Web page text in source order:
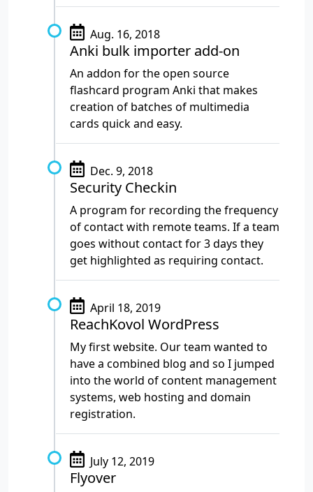
Aug. 16, 2018
Anki bulk importer add-on
An addon for the open source
flashcard program Anki that makes
creation of batches of multimedia
cards quick and easy.
Dec. 9, 2018
Security Checkin
A program for recording the frequency
of contact with remote teams. If a team
goes without contact for 3 days they
get highlighted as requiring contact.
April 18, 2019
ReachKovol WordPress
My first website. Our team wanted to
have a combined blog and so I jumped
into the world of content management
systems, web hosting and domain
registration.
July 12, 2019
Flyover